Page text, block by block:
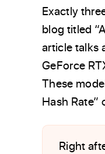
Exactly
blog titled
article talks
GeForce
These
Hash Rate”
Right